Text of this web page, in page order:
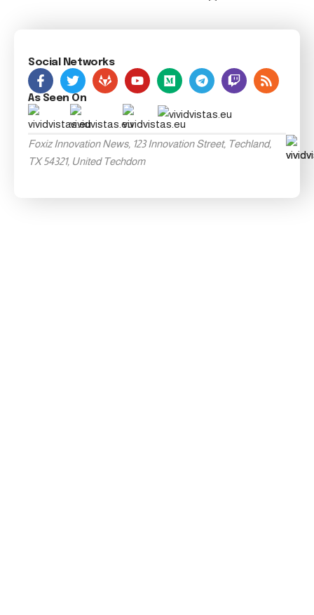
Social Networks
As Seen On
Foxiz Innovation News, 123 Innovation Street, Techland,
TX 54321, United Techdom